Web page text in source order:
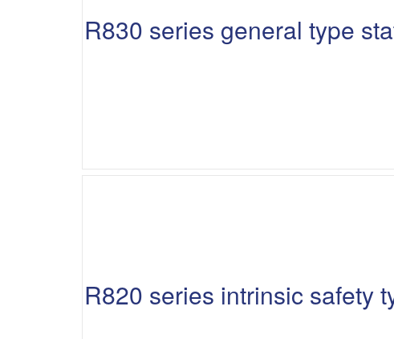
R830 series general type
R820 series intrinsic safety